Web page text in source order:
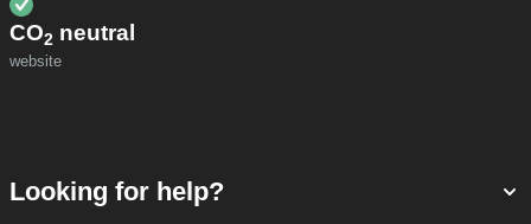
CO2 neutral
website
Looking for help?